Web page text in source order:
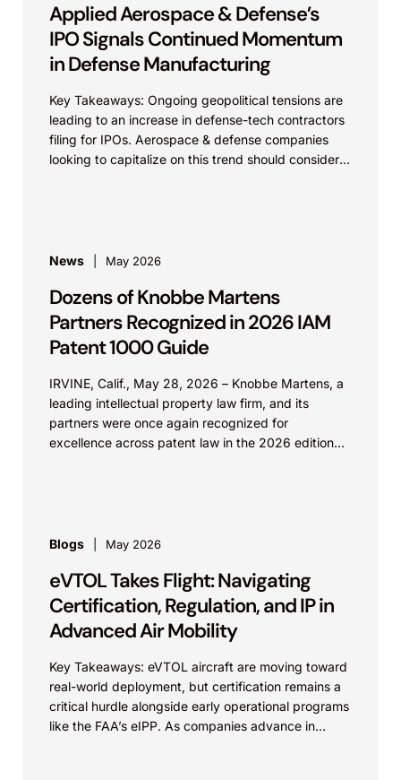
Applied Aerospace & Defense’s
IPO Signals Continued Momentum
in Defense Manufacturing
Key Takeaways: Ongoing geopolitical tensions are
leading to an increase in defense-tech contractors
filing for IPOs. Aerospace & defense companies
looking to capitalize on this trend should consider
News May 2026
Dozens of Knobbe Martens
Partners Recognized in 2026 IAM
Patent 1000 Guide
IRVINE, Calif., May 28, 2026 – Knobbe Martens, a
leading intellectual property law firm, and its
partners were once again recognized for
excellence across patent law in the 2026 edition...
Blogs May 2026
eVTOL Takes Flight: Navigating
Certification, Regulation, and IP in
Advanced Air Mobility
Key Takeaways: eVTOL aircraft are moving toward
real-world deployment, but certification remains a
critical hurdle alongside early operational programs
like the FAA’s eIPP. As companies advance in